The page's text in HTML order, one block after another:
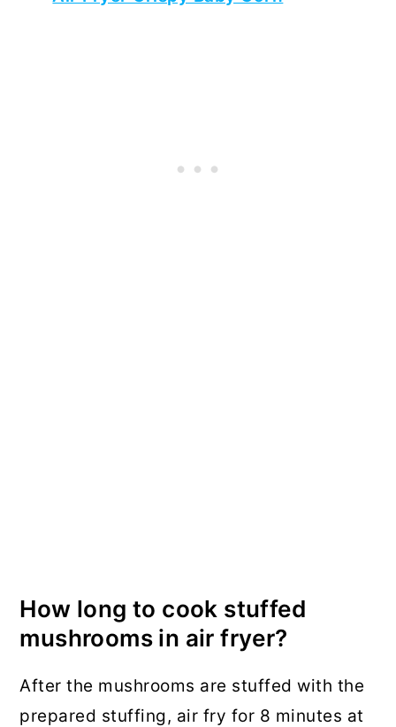
How long to cook stuffed
mushrooms in air fryer?
After the mushrooms are stuffed with the
prepared stuffing, air fry for 8 minutes at